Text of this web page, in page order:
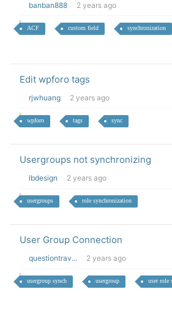
banban888 2 years ago
ACF custom field synchronization
Edit wpforo tags
rjwhuang 2 years ago
wpforo tags sync
Usergroups not synchronizing
lbdesign 2 years ago
usergroups role synchronization
User Group Connection
questiontrav... 2 years ago
usergroup synch usergroup user role